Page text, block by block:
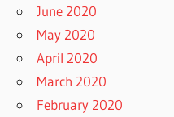
June 2020
May 2020
April 2020
March 2020
February 2020